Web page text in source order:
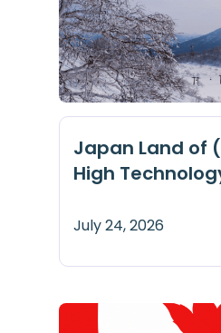
Japan Land of
High
July 24, 2026